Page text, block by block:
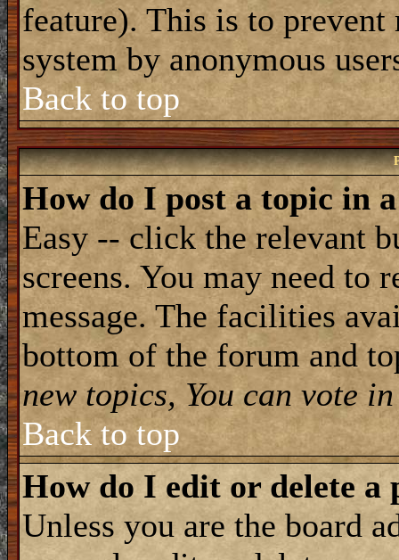
feature). This is to
system by anonymous
Back to top
How do I post a topic in
Easy -- click the relevant
screens. You may need to
message. The facilities
bottom of the forum and
new topics, You can vote
Back to top
How do I edit or delete a
Unless you are the board